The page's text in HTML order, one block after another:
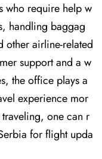
who require help w
handling baggag
other airline-related
support and a w
the office plays a
experience mor
one can r
for flight upda